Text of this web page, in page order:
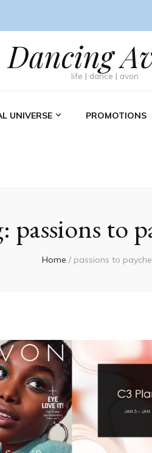
Dancing
life | dance | avon
UNIVERSE PROMOTIONS
passions to
Home / passions to